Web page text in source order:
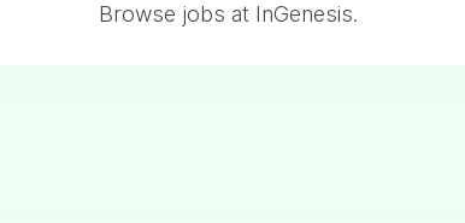
Browse jobs at InGenesis.